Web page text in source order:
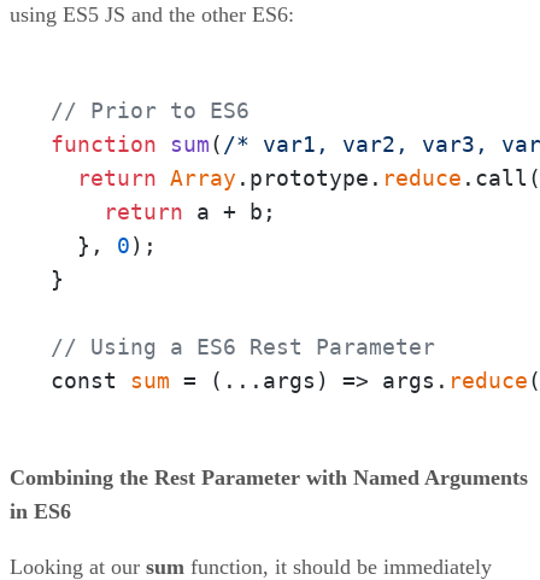
using ES5 JS and the other ES6:
// Prior to ES6
function
sum( /* var1, var2, var3,
return Array .prototype. reduce
return a + b;
  },
0);
}
// Using a ES6 Rest Parameter
const sum = ( ...args ) => args. reduce(
Combining the Rest Parameter with Named Arguments
in ES6
Looking at our sum function, it should be immediately